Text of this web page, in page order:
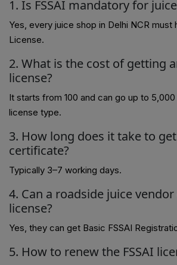
1. Is FSSAI mandatory for
Yes, every juice shop in Delhi NCR must
License.
2. What is the cost of getting
license?
It starts from ₹100 and can go up to
license type.
3. How long does it take to get
certificate?
Typically 3–7 working days.
4. Can a roadside juice vendor
license?
Yes, they can get Basic FSSAI
5. How to renew the FSSAI